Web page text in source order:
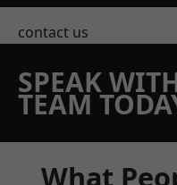
contact us
SPEAK
TEAM
What